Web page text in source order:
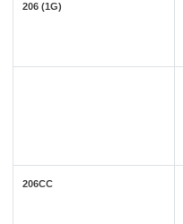
206 (1G)
206CC